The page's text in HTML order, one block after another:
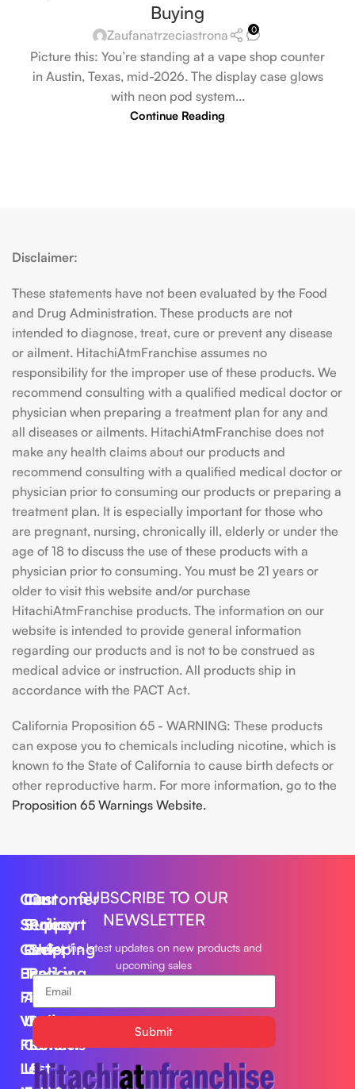
Buying
Zaufanatrzeciastrona 0
Picture this: You’re standing at a vape shop counter
in Austin, Texas, mid-2026. The display case glows
with neon pod system...
Continue Reading
Disclaimer:
These statements have not been evaluated by the Food
and Drug Administration. These products are not
intended to diagnose, treat, cure or prevent any disease
or ailment. HitachiAtmFranchise assumes no
responsibility for the improper use of these products. We
recommend consulting with a qualified medical doctor or
physician when preparing a treatment plan for any and
all diseases or ailments. HitachiAtmFranchise does not
make any health claims about our products and
recommend consulting with a qualified medical doctor or
physician prior to consuming our products or preparing a
treatment plan. It is especially important for those who
are pregnant, nursing, chronically ill, elderly or under the
age of 18 to discuss the use of these products with a
physician prior to consuming. You must be 21 years or
older to visit this website and/or purchase
HitachiAtmFranchise products. The information on our
website is intended to provide general information
regarding our products and is not to be construed as
medical advice or instruction. All products ship in
accordance with the PACT Act.
California Proposition 65 - WARNING: These products
can expose you to chemicals including nicotine, which is
known to the State of California to cause birth defects or
other reproductive harm. For more information, go to the
Proposition 65 Warnings Website.
Our
Series
Geek
Bar
Foger
Vape
FLUM
Lost
Customer
Support
Order
Tracking
About
Us
Contact
Us
Our
Policy
Shipping
Policy
Privacy
Policy
Returns
&
SUBSCRIBE TO OUR
NEWSLETTER
Get the latest updates on new products and
upcoming sales
Submit